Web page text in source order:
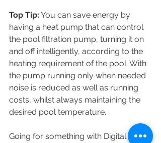
Top Tip: You can save energy by
having a heat pump that can control
the pool filtration pump, turning it on
and off intelligently, according to the
heating requirement of the pool. With
the pump running only when needed
noise is reduced as well as running
costs, whilst always maintaining the
desired pool temperature.
Going for something with Digital